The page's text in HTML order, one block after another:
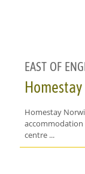
EAST OF
Homestay
accommodation
centre ...